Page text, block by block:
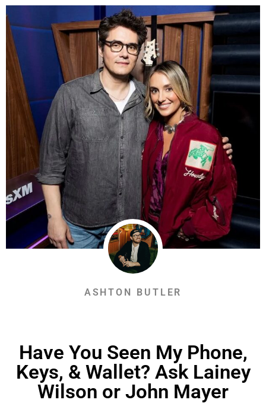
ASHTON BUTLER
Have You Seen My Phone,
Keys, & Wallet? Ask Lainey
Wilson or John Mayer